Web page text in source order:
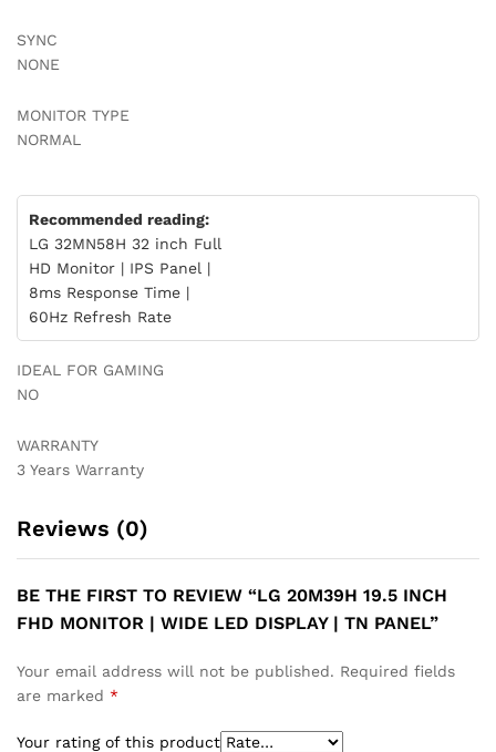
SYNC
NONE
MONITOR TYPE
NORMAL
Recommended reading:
LG 32MN58H 32 inch Full
HD Monitor | IPS Panel |
8ms Response Time |
60Hz Refresh Rate
IDEAL FOR GAMING
NO
WARRANTY
3 Years Warranty
Reviews (0)
BE THE FIRST TO REVIEW “LG 20M39H 19.5 INCH
FHD MONITOR | WIDE LED DISPLAY | TN PANEL”
Your email address will not be published. Required fields
are marked *
Your rating of this product